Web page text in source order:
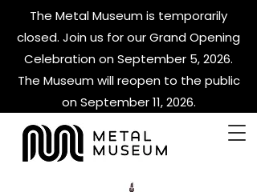
The Metal Museum is temporarily
closed. Join us for our Grand Opening
Celebration on September 5, 2026.
The Museum will reopen to the public
on September 11, 2026.